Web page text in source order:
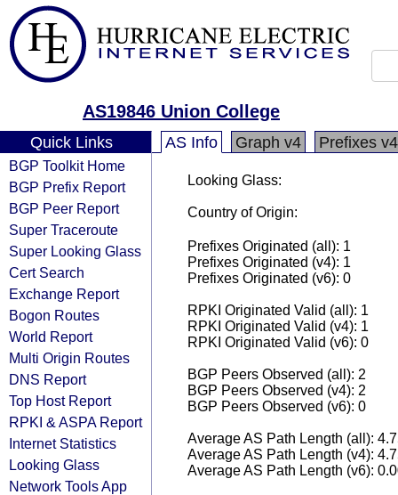
AS19846 Union College
Quick Links
BGP Toolkit Home
BGP Prefix Report
BGP Peer Report
Super Traceroute
Super Looking Glass
Cert Search
Exchange Report
Bogon Routes
World Report
Multi Origin Routes
DNS Report
Top Host Report
RPKI & ASPA Report
Internet Statistics
Looking Glass
Network Tools App
AS Info Graph v4 Prefixes v4
Looking Glass:
Country of Origin:
Prefixes Originated (all): 1
Prefixes Originated (v4): 1
Prefixes Originated (v6): 0
RPKI Originated Valid (all): 1
RPKI Originated Valid (v4): 1
RPKI Originated Valid (v6): 0
BGP Peers Observed (all): 2
BGP Peers Observed (v4): 2
BGP Peers Observed (v6): 0
Average AS Path Length (all):
Average AS Path Length (v4):
Average AS Path Length (v6):